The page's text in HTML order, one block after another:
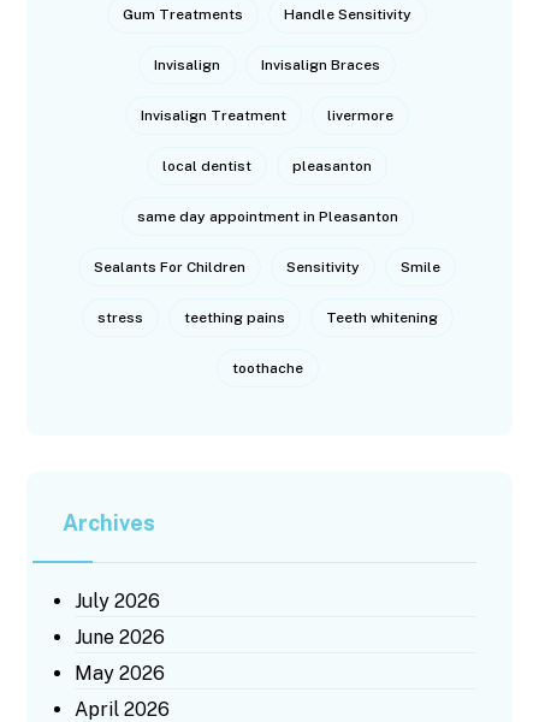
Gum Treatments Handle Sensitivity
Invisalign Invisalign Braces
Invisalign Treatment livermore
local dentist pleasanton
same day appointment in Pleasanton
Sealants For Children Sensitivity Smile
stress teething pains Teeth whitening
toothache
Archives
July 2026
June 2026
May 2026
April 2026